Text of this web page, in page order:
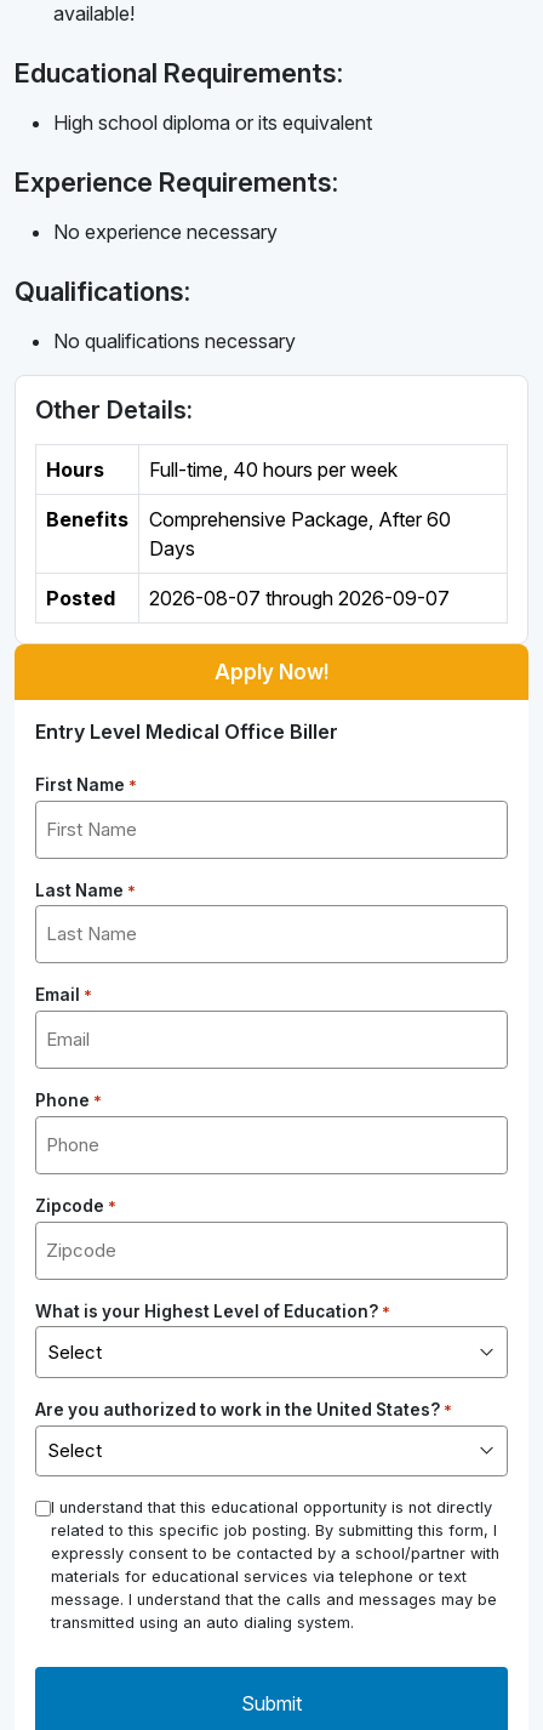
available!
Educational Requirements:
High school diploma or its equivalent
Experience Requirements:
No experience necessary
Qualifications:
No qualifications necessary
Other Details:
Hours Full-time, 40 hours per week
Benefits
Comprehensive Package, After 60
Days
Posted 2026-08-07 through 2026-09-07
Apply Now!
Entry Level Medical Office Biller
First Name *
Last Name *
Email *
Phone *
Zipcode *
What is your Highest Level of Education? *
Are you authorized to work in the United States? *
* I understand that this educational opportunity is not directly
related to this specific job posting. By submitting this form, I
expressly consent to be contacted by a school/partner with
materials for educational services via telephone or text
message. I understand that the calls and messages may be
transmitted using an auto dialing system.